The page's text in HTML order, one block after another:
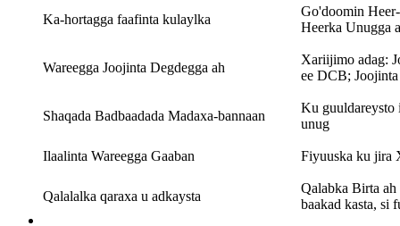
Ka-hortagga faafinta kulaylka
Go'doomin
Heerka Unugga
Wareegga Joojinta Degdegga ah
Xariijimo adag:
ee DCB;
Shaqada Badbaadada Madaxa-bannaan
Ku guuldareysto
unug
Ilaalinta Wareegga Gaaban Fiyuuska ku jira
Qalalalka qaraxa u adkaysta
Qalabka Birta ah
baakad kasta, si